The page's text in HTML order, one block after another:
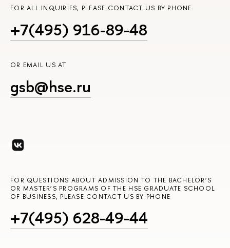
FOR ALL INQUIRIES, PLEASE CONTACT US BY PHONE
+7(495) 916-89-48
OR EMAIL US AT
gsb@hse.ru
FOR QUESTIONS ABOUT ADMISSION TO THE BACHELOR’S
OR MASTER’S PROGRAMS OF THE HSE GRADUATE SCHOOL
OF BUSINESS, PLEASE CONTACT US BY PHONE
+7(495) 628-49-44